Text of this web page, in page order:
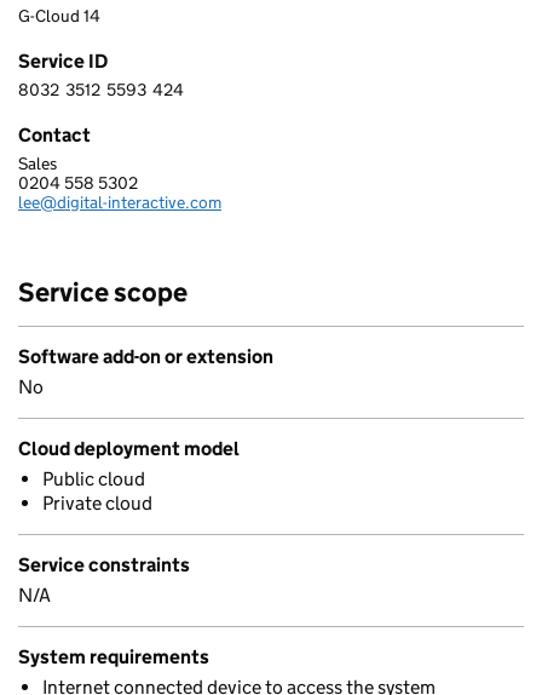
G-Cloud 14
Service ID
8 0 3 2 3 5 1 2 5 5 9 3 4 2 4
8032 3512 5593 424
Contact
DIGITAL INTERACTIVE LIMITED
Sales
Telephone:
0204 558 5302
Email:
lee@digital-interactive.com
Service scope
Software add-on or extension
No
Cloud deployment model
Public cloud
Private cloud
Service constraints
N/A
System requirements
Internet connected device to access the system